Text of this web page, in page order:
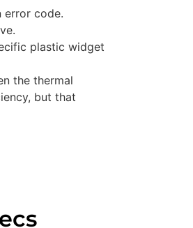
error code.
plastic widget
the thermal
but that